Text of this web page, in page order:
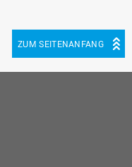
ZUM SEITENANFANG